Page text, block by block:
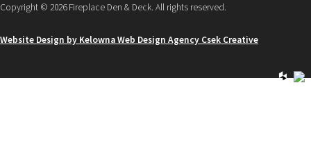
Copyright © 2026 Fireplace Den & Deck. All rights reserved.
Website Design by Kelowna Web Design Agency Csek Creative